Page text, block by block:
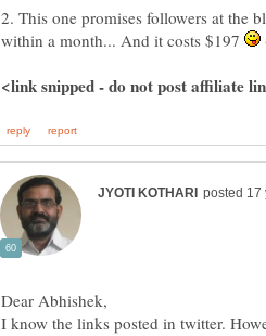
2. This one promises followers at the
within a month... And it costs $197
I know the links posted in twitter.